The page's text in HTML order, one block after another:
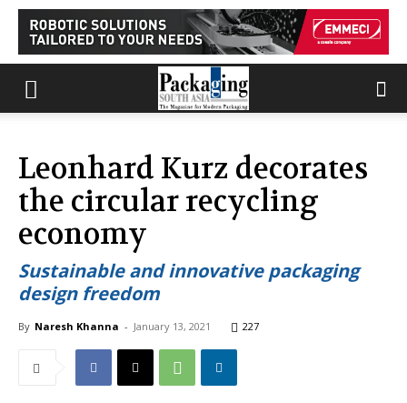
Leonhard Kurz decorates
the circular recycling
economy
Sustainable and innovative packaging
design freedom
By Naresh Khanna - January 13, 2021 227